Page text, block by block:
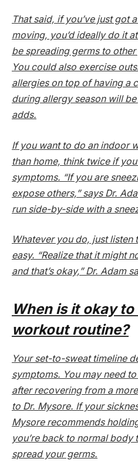
That said, if you’ve just got
moving, you’d ideally do it
be spreading germs to
You could also exercise
allergies on top of having a
during allergy season will
adds.
If you want to do an indoor
than home, think twice if
symptoms. “If you are
expose others,” says Dr.
run side-by-side with a
Whatever you do, just
easy. “Realize that it might
and that’s okay,” Dr. Adam
When is it okay
workout routine?
Your set-to-sweat timeline
symptoms. You may need
after recovering from a
to Dr. Mysore. If your
Mysore recommends
you’re back to normal body
spread your germs.